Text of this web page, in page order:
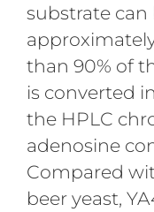
substrate can
than 90% of
is converted
the HPLC
adenosine
Compared
beer yeast,